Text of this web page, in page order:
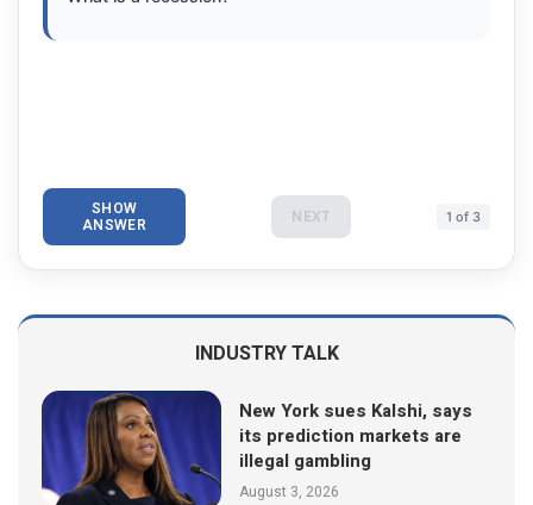
SHOW
ANSWER NEXT 1 of 3
INDUSTRY TALK
New York sues Kalshi, says
its prediction markets are
illegal gambling
August 3, 2026